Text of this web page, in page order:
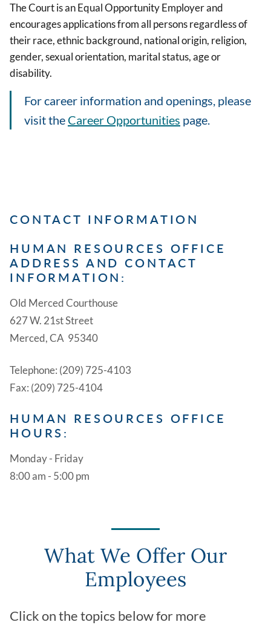
The Court is an Equal Opportunity Employer and
encourages applications from all persons regardless of
their race, ethnic background, national origin, religion,
gender, sexual orientation, marital status, age or
disability.
For career information and openings, please
visit the Career Opportunities page.
CONTACT INFORMATION
HUMAN RESOURCES OFFICE
ADDRESS AND CONTACT
INFORMATION:
Old Merced Courthouse
627 W. 21st Street
Merced, CA 95340
Telephone: (209) 725-4103
Fax: (209) 725-4104
HUMAN RESOURCES OFFICE
HOURS:
Monday - Friday
8:00 am - 5:00 pm
What We Offer Our
Employees
Click on the topics below for more